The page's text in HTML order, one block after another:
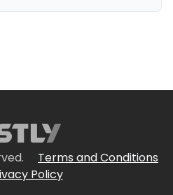
Terms and Conditions
Policy